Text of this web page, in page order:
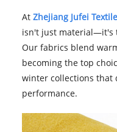
At Zhejiang Jufei
isn't just material—it's
Our fabrics blend
becoming the top
winter collections that
performance.